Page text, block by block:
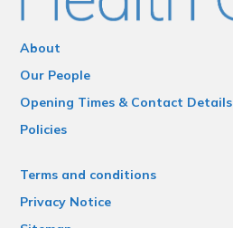
About
Our People
Opening Times & Contact Details
Policies
Terms and conditions
Privacy Notice